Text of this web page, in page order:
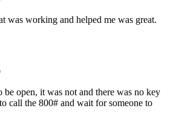
was working and helped me was great.
be open, it was not and there was no key
call the 800# and wait for someone to